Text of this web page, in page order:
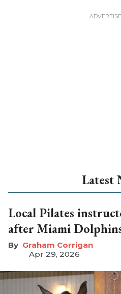
Latest
Local Pilates
after Miami
Graham Corrigan
Apr 29, 2026